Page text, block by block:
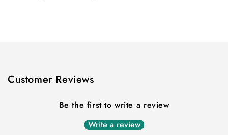
Customer Reviews
Be the first to write a review
Write a review